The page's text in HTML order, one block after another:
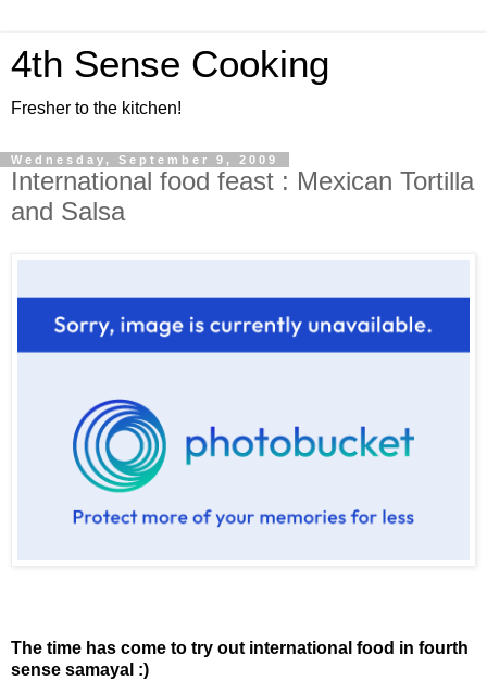
4th Sense Cooking
Fresher to the kitchen!
Wednesday, September 9, 2009
International food feast : Mexican Tortilla
and Salsa
The time has come to try out international food in fourth
sense samayal :)